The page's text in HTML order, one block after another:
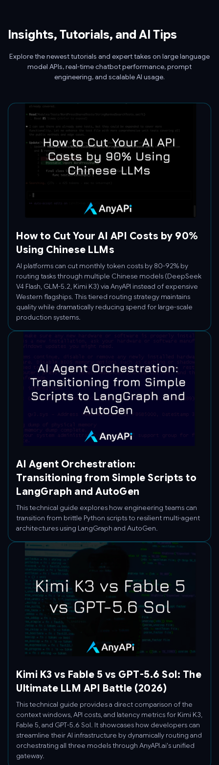
Insights, Tutorials, and AI Tips
Explore the newest tutorials and expert takes on large language
model APIs, real-time chatbot performance, prompt
engineering, and scalable AI usage.
How to Cut Your AI API Costs by 90%
Using Chinese LLMs
AI platforms can cut monthly token costs by 80-92% by
routing tasks through multiple Chinese models (DeepSeek
V4 Flash, GLM-5.2, Kimi K3) via AnyAPI instead of expensive
Western flagships. This tiered routing strategy maintains
quality while dramatically reducing spend for large-scale
production systems.
AI Agent Orchestration:
Transitioning from Simple Scripts to
LangGraph and AutoGen
This technical guide explores how engineering teams can
transition from brittle Python scripts to resilient multi-agent
architectures using LangGraph and AutoGen.
Kimi K3 vs Fable 5 vs GPT-5.6 Sol: The
Ultimate LLM API Battle (2026)
This technical guide provides a direct comparison of the
context windows, API costs, and latency metrics for Kimi K3,
Fable 5, and GPT-5.6 Sol. It showcases how developers can
streamline their AI infrastructure by dynamically routing and
orchestrating all three models through AnyAPI.ai's unified
gateway.